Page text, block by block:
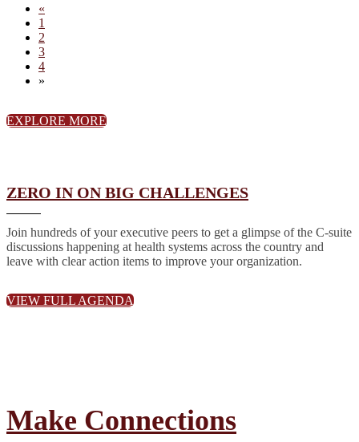
«
1
2
3
4
»
EXPLORE MORE
ZERO IN ON BIG CHALLENGES
Join hundreds of your executive peers to get a glimpse of the C-suite
discussions happening at health systems across the country and
leave with clear action items to improve your organization.
VIEW FULL AGENDA
Make Connections